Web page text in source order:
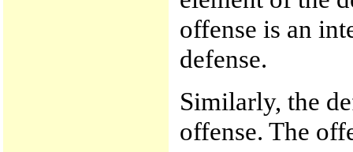
offense is an
defense.
Similarly, the
offense. The